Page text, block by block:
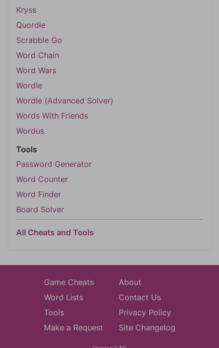
Kryss
Quordle
Scrabble Go
Word Chain
Word Wars
Wordle
Wordle (Advanced Solver)
Words With Friends
Wordus
Tools
Password Generator
Word Counter
Word Finder
Board Solver
All Cheats and Tools
Game Cheats
Word Lists
Tools
Make a Request
About
Contact Us
Privacy Policy
Site Changelog